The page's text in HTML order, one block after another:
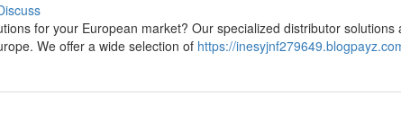
for your European market? Our specialized distributor solutions
We offer a wide selection of https://